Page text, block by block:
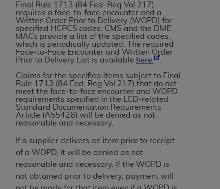
Final Rule 1713 (84 Fed. Reg Vol 217)
requires a face-to-face encounter and a
Written Order Prior to Delivery (WOPD) for
specified HCPCS codes. CMS and the DME
MACs provide a list of the specified codes,
which is periodically updated. The required
Face-to-Face Encounter and Written Order
Prior to Delivery List is available here
Claims for the specified items subject to Final
Rule 1713 (84 Fed. Reg Vol 217) that do not
meet the face-to-face encounter and WOPD
requirements specified in the LCD-related
Standard Documentation Requirements
Article (A55426) will be denied as not
reasonable and necessary.
If a supplier delivers an item prior to receipt
of a WOPD, it will be denied as not
reasonable and necessary. If the WOPD is
not obtained prior to delivery, payment will
the terms of this Agreement creates a legally
enforceable obligation of the organization. As used
herein “YOU” and “YOUR” refer to you and any
organization on behalf of which you are acting.
Subject to the terms and conditions contained in
this Agreement, you, your employees, and
agents are authorized to use CDT only as
contained in the following authorized materials
and solely for internal use by yourself,
employees, and agents within your organization
of CDT is limited to use in programs
administered by Centers for Medicare &
Medicaid Services (CMS). You agree to take all
necessary steps to ensure that your employees